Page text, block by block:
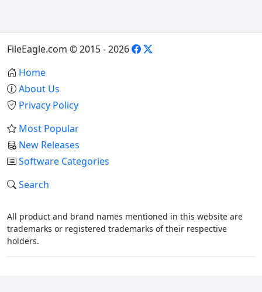
FileEagle.com © 2015 - 2026
Home
About Us
Privacy Policy
Most Popular
New Releases
Software Categories
Search
All product and brand names mentioned in this website are
trademarks or registered trademarks of their respective
holders.